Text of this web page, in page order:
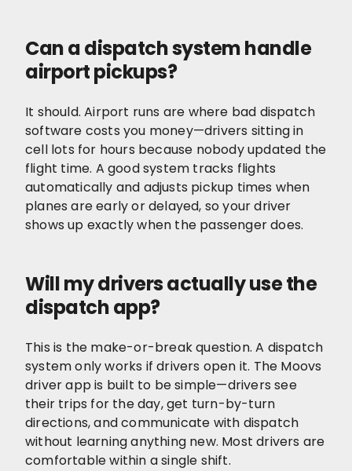
Can a dispatch system handle
airport pickups?
It should. Airport runs are where bad dispatch
software costs you money—drivers sitting in
cell lots for hours because nobody updated the
flight time. A good system tracks flights
automatically and adjusts pickup times when
planes are early or delayed, so your driver
shows up exactly when the passenger does.
Will my drivers actually use the
dispatch app?
This is the make-or-break question. A dispatch
system only works if drivers open it. The Moovs
driver app is built to be simple—drivers see
their trips for the day, get turn-by-turn
directions, and communicate with dispatch
without learning anything new. Most drivers are
comfortable within a single shift.